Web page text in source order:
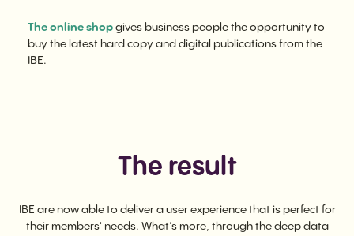
The online shop gives business people the opportunity to
buy the latest hard copy and digital publications from the
IBE.
The result
IBE are now able to deliver a user experience that is perfect for
their members' needs. What’s more, through the deep data